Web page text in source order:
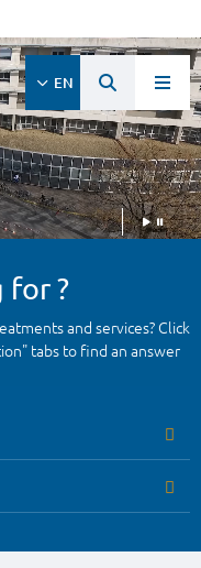
EN
for ?
and services? Click
tabs to find an answer